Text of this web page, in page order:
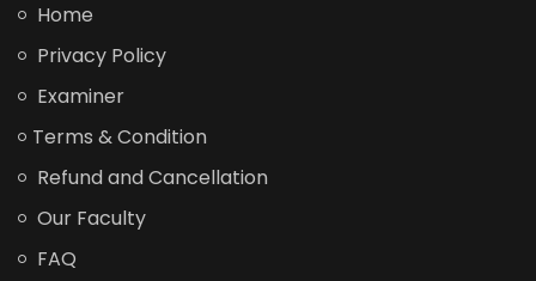
Home
Privacy Policy
Examiner
Terms & Condition
Refund and Cancellation
Our Faculty
FAQ